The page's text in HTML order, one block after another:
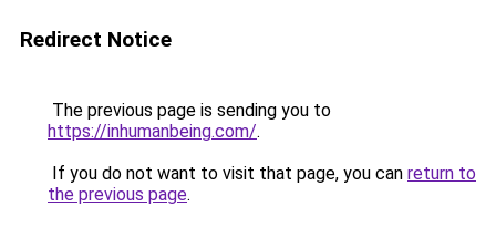
Redirect Notice
The previous page is sending you to
https://inhumanbeing.com/.
If you do not want to visit that page, you can return to
the previous page.